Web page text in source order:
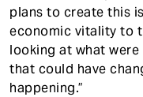
plans to create this
economic vitality to
looking at what
that could have
happening.”